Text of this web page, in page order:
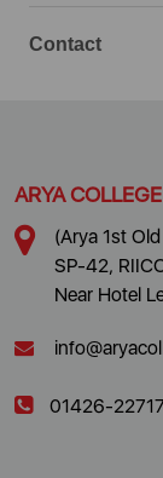
Contact
ARYA
(Arya 1st
SP-42,
Near Hotel
01426-